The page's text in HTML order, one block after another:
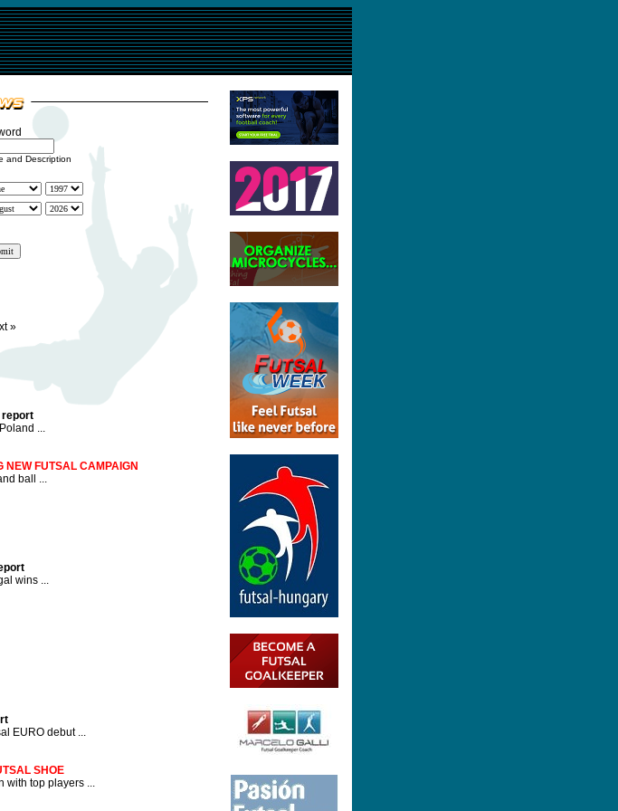
and Description
»
report
...
NEW FUTSAL CAMPAIGN
ball ...
wins ...
EURO debut ...
SHOE
with top players ...